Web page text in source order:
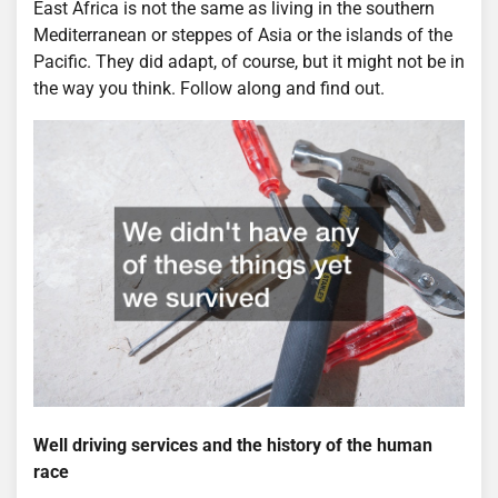
East Africa is not the same as living in the southern
Mediterranean or steppes of Asia or the islands of the
Pacific. They did adapt, of course, but it might not be in
the way you think. Follow along and find out.
Well driving services and the history of the human
race